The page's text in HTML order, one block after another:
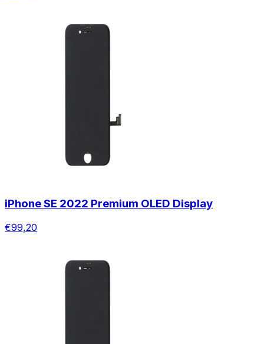
iPhone SE 2022 Premium OLED Display
€99,20